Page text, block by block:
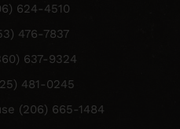
624-4510
476-7837
637-9324
481-0245
(206) 665-1484